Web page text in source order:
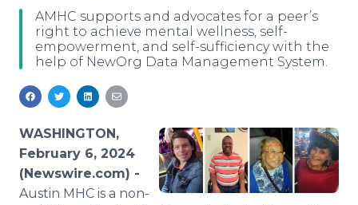
Media Room
RSS Feeds
Support
AMHC supports and advocates for a peer’s
right to achieve mental wellness, self-
empowerment, and self-sufficiency with the
help of NewOrg Data Management System.
WASHINGTON,
February 6, 2024
(Newswire.com) -
Austin MHC is a non-